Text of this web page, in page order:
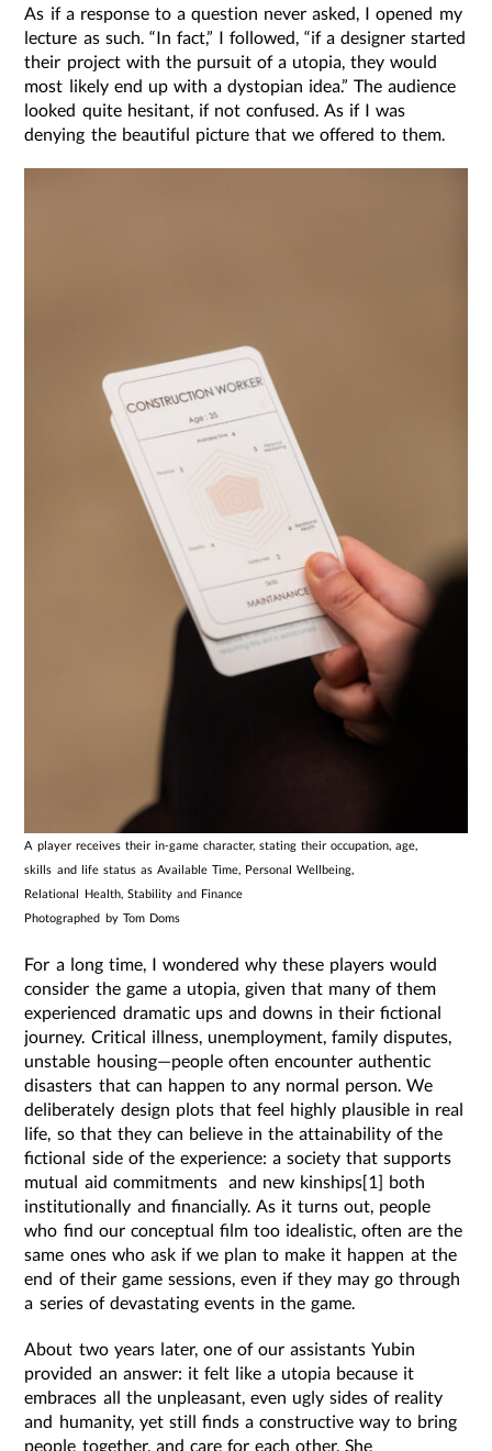
As if a response to a question never asked, I opened my
lecture as such. “In fact,” I followed, “if a designer started
their project with the pursuit of a utopia, they would
most likely end up with a dystopian idea.” The audience
looked quite hesitant, if not confused. As if I was
denying the beautiful picture that we offered to them.
A player receives their in-game character, stating their occupation, age,
skills and life status as Available Time, Personal Wellbeing,
Relational Health, Stability and Finance
Photographed by Tom Doms
For a long time, I wondered why these players would
consider the game a utopia, given that many of them
experienced dramatic ups and downs in their fictional
journey. Critical illness, unemployment, family disputes,
unstable housing—people often encounter authentic
disasters that can happen to any normal person. We
deliberately design plots that feel highly plausible in real
life, so that they can believe in the attainability of the
fictional side of the experience: a society that supports
mutual aid commitments and new kinships[1] both
institutionally and financially. As it turns out, people
who find our conceptual film too idealistic, often are the
same ones who ask if we plan to make it happen at the
end of their game sessions, even if they may go through
a series of devastating events in the game.
About two years later, one of our assistants Yubin
provided an answer: it felt like a utopia because it
embraces all the unpleasant, even ugly sides of reality
and humanity, yet still finds a constructive way to bring
people together, and care for each other. She